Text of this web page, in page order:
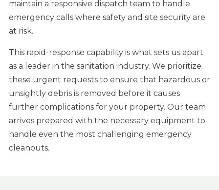
maintain a responsive dispatch team to handle
emergency calls where safety and site security are
at risk.
This rapid-response capability is what sets us apart
as a leader in the sanitation industry. We prioritize
these urgent requests to ensure that hazardous or
unsightly debris is removed before it causes
further complications for your property. Our team
arrives prepared with the necessary equipment to
handle even the most challenging emergency
cleanouts.